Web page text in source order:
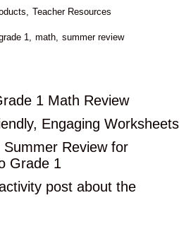
Teacher Resources
1 math summer review
1 Math Review
Engaging Worksheets
Review for
Grade 1
post about the